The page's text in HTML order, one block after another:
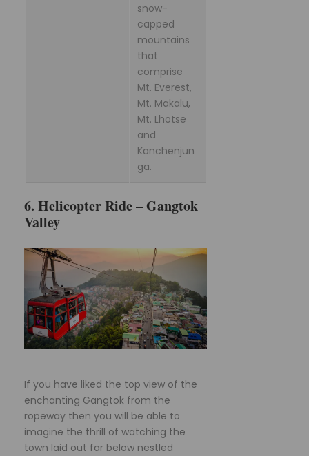
snow-
capped
mountains
that
comprise
Mt. Everest,
Mt. Makalu,
Mt. Lhotse
and
Kanchenjun
ga.
6. Helicopter Ride – Gangtok
Valley
If you have liked the top view of the
enchanting Gangtok from the
ropeway then you will be able to
imagine the thrill of watching the
town laid out far below nestled